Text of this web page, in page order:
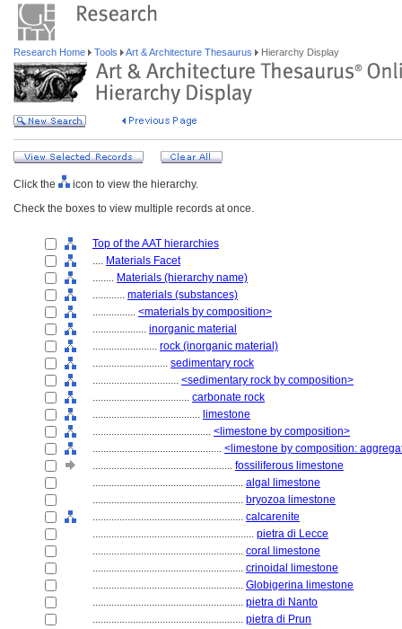
Research Home Tools Art & Architecture Thesaurus Hierarchy Display
Click the
icon to view the hierarchy.
Check the boxes to view multiple records at once.
Top of the AAT hierarchies
.... Materials Facet
........ Materials (hierarchy name)
............ materials (substances)
................ <materials by composition>
.................... inorganic material
........................ rock (inorganic material)
............................ sedimentary rock
................................ <sedimentary rock by composition>
.................................... carbonate rock
........................................ limestone
............................................ <limestone by composition>
................................................ <limestone by composition:
.................................................... fossiliferous limestone
........................................................ algal limestone
........................................................ bryozoa limestone
........................................................ calcarenite
............................................................ pietra di Lecce
........................................................ coral limestone
........................................................ crinoidal limestone
........................................................ Globigerina limestone
........................................................ pietra di Nanto
........................................................ pietra di Prun